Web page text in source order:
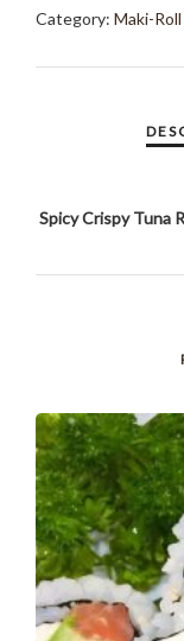
QUANTITY
Category: Maki-Roll
Spicy Crispy Tuna